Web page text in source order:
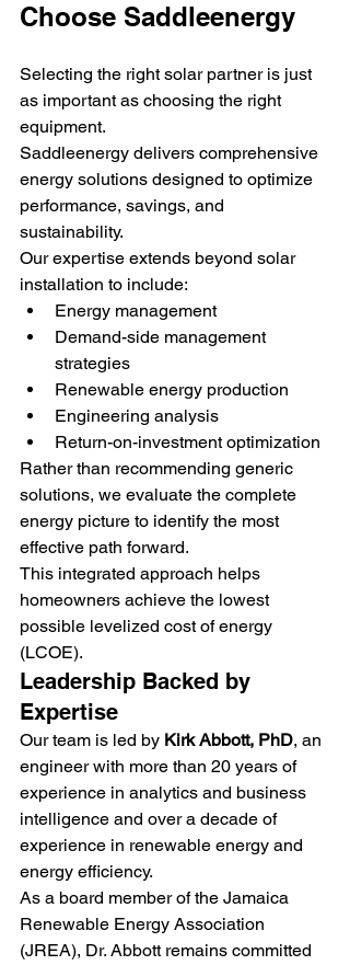
Choose Saddleenergy
Selecting the right solar partner is just
as important as choosing the right
equipment.
Saddleenergy delivers comprehensive
energy solutions designed to optimize
performance, savings, and
sustainability.
Our expertise extends beyond solar
installation to include:
Energy management
Demand-side management
strategies
Renewable energy production
Engineering analysis
Return-on-investment optimization
Rather than recommending generic
solutions, we evaluate the complete
energy picture to identify the most
effective path forward.
This integrated approach helps
homeowners achieve the lowest
possible levelized cost of energy
(LCOE).
Leadership Backed by
Expertise
Our team is led by Kirk Abbott, PhD, an
engineer with more than 20 years of
experience in analytics and business
intelligence and over a decade of
experience in renewable energy and
energy efficiency.
As a board member of the Jamaica
Renewable Energy Association
(JREA), Dr. Abbott remains committed